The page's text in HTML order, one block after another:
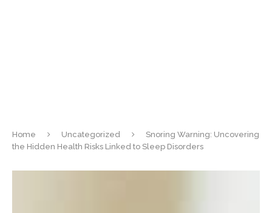
Home Uncategorized
Snoring Warning: Uncovering
the Hidden Health Risks Linked to Sleep Disorders